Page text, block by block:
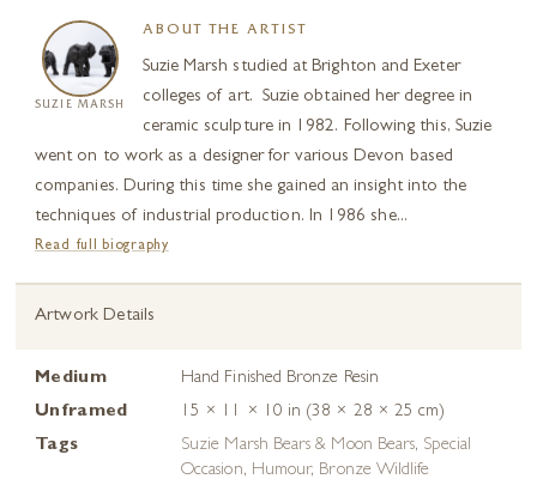
SUZIE MARSH
ABOUT THE ARTIST
Suzie Marsh studied at Brighton and Exeter
colleges of art. Suzie obtained her degree in
ceramic sculpture in 1982. Following this, Suzie
went on to work as a designer for various Devon based
companies. During this time she gained an insight into the
techniques of industrial production. In 1986 she...
Read full biography
Artwork Details
Medium
Hand Finished Bronze Resin
Unframed
15 × 11 × 10 in (38 × 28 × 25 cm)
Tags
Suzie Marsh Bears & Moon Bears, Special
Occasion, Humour, Bronze Wildlife